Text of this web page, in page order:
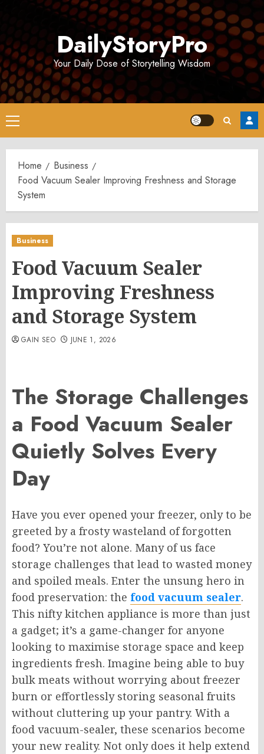
DailyStoryPro
Your Daily Dose of Storytelling Wisdom
Primary
Menu
Home
Business
Food Vacuum Sealer Improving Freshness and Storage
System
Business
Food Vacuum Sealer
Improving Freshness
and Storage System
GAIN SEO JUNE 1, 2026
The Storage Challenges
a Food Vacuum Sealer
Quietly Solves Every
Day
Have you ever opened your freezer, only to be
greeted by a frosty wasteland of forgotten
food? You’re not alone. Many of us face
storage challenges that lead to wasted money
and spoiled meals. Enter the unsung hero in
food preservation: the food vacuum sealer.
This nifty kitchen appliance is more than just
a gadget; it’s a game-changer for anyone
looking to maximise storage space and keep
ingredients fresh. Imagine being able to buy
bulk meats without worrying about freezer
burn or effortlessly storing seasonal fruits
without cluttering up your pantry. With a
food vacuum-sealer, these scenarios become
your new reality. Not only does it help extend